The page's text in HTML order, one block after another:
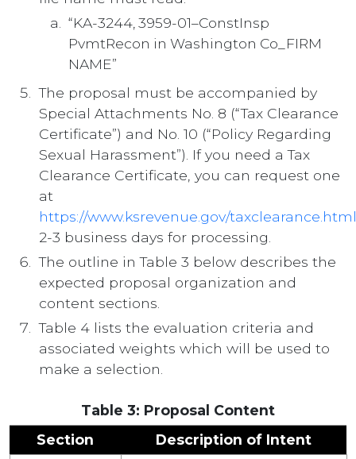
“KA-3244, 3959-01–ConstInsp
PvmtRecon in Washington Co_FIRM
NAME”
The proposal must be accompanied by
Special Attachments No. 8 (“Tax Clearance
Certificate”) and No. 10 (“Policy Regarding
Sexual Harassment”). If you need a Tax
Clearance Certificate, you can request one
at
https://www.ksrevenue.gov/taxclearance.html
2-3 business days for processing.
The outline in Table 3 below describes the
expected proposal organization and
content sections.
Table 4 lists the evaluation criteria and
associated weights which will be used to
make a selection.
Table 3: Proposal Content
Section
Description of Intent